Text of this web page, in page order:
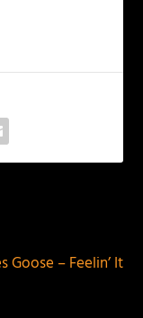
Goose – Feelin’ It